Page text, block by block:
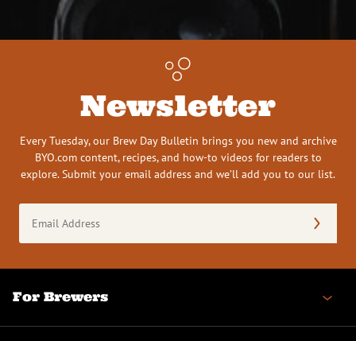
Newsletter
Every Tuesday, our Brew Day Bulletin brings you new and archive
BYO.com content, recipes, and how-to videos for readers to
explore. Submit your email address and we’ll add you to our list.
Address
(Required)
For Brewers